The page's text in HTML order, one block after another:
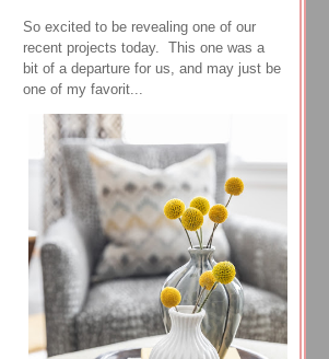
So excited to be revealing one of our
recent projects today. This one was a
bit of a departure for us, and may just be
one of my favorit...